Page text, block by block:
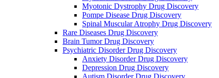
Myotonic Dystrophy Drug Discovery
Pompe Disease Drug Discovery
Spinal Muscular Atrophy Drug Discovery
Rare Diseases Drug Discovery
Brain Tumor Drug Discovery
Psychiatric Disorder Drug Discovery
Anxiety Disorder Drug Discovery
Depression Drug Discovery